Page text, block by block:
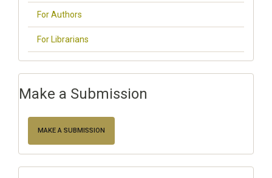
For Authors
For Librarians
Make a Submission
MAKE A SUBMISSION